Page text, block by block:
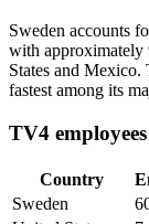
Sweden accounts
with approximately
States and
fastest among its
TV4
Country
Sweden